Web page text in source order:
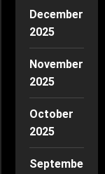
December
2025
November
2025
October
2025
September